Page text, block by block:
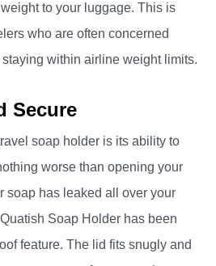
to your luggage. This is
who are often concerned
within airline weight limits.
Secure
soap holder is its ability to
worse than opening your
soap has leaked all over your
Soap Holder has been
feature. The lid fits snugly and